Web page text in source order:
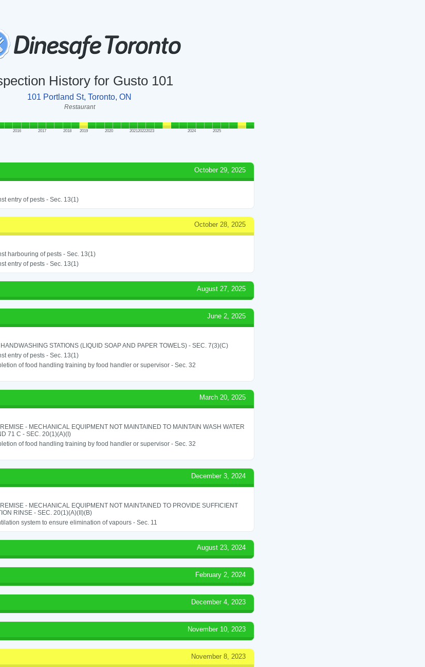
History for Gusto 101
101 Portland St, Toronto, ON
Restaurant
2016 2017 2018 2019 2020 202120222023 2024 2025
October 29, 2025
entry of pests - Sec. 13(1)
October 28, 2025
harbouring of pests - Sec. 13(1)
entry of pests - Sec. 13(1)
August 27, 2025
June 2, 2025
HANDWASHING STATIONS (LIQUID SOAP AND PAPER TOWELS) - SEC. 7(3)(C)
entry of pests - Sec. 13(1)
of food handling training by food handler or supervisor - Sec. 32
March 20, 2025
- MECHANICAL EQUIPMENT NOT MAINTAINED TO MAINTAIN WASH WATER
71 C - SEC. 20(1)(A)(I)
of food handling training by food handler or supervisor - Sec. 32
December 3, 2024
- MECHANICAL EQUIPMENT NOT MAINTAINED TO PROVIDE SUFFICIENT
RINSE - SEC. 20(1)(A)(II)(B)
system to ensure elimination of vapours - Sec. 11
August 23, 2024
February 2, 2024
December 4, 2023
November 10, 2023
November 8, 2023